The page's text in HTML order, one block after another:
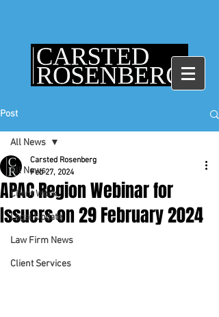
Post
All News
Client Work
Legal Update
Law Firm News
Client Services
All News
APAC Region Webinar for
Issuers on 29 February 2024
Carsted Rosenberg
Feb 27, 2024